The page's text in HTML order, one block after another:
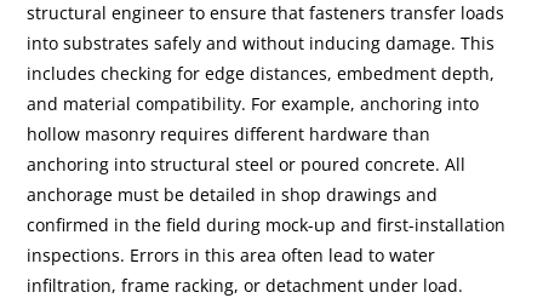
structural engineer to ensure that fasteners transfer loads
into substrates safely and without inducing damage. This
includes checking for edge distances, embedment depth,
and material compatibility. For example, anchoring into
hollow masonry requires different hardware than
anchoring into structural steel or poured concrete. All
anchorage must be detailed in shop drawings and
confirmed in the field during mock-up and first-installation
inspections. Errors in this area often lead to water
infiltration, frame racking, or detachment under load.